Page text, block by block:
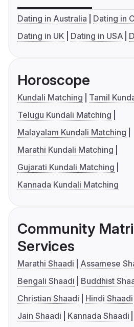
Dating in Australia
Dating in
Dating in UK
Dating in USA
Horoscope
Kundali Matching
Tamil
Telugu Kundali Matching
Malayalam Kundali Matching
Marathi Kundali Matching
Gujarati Kundali Matching
Kannada Kundali Matching
Community
Services
Marathi Shaadi
Assamese
Bengali Shaadi
Buddhist
Christian Shaadi
Hindi Shaadi
Jain Shaadi
Kannada Shaadi